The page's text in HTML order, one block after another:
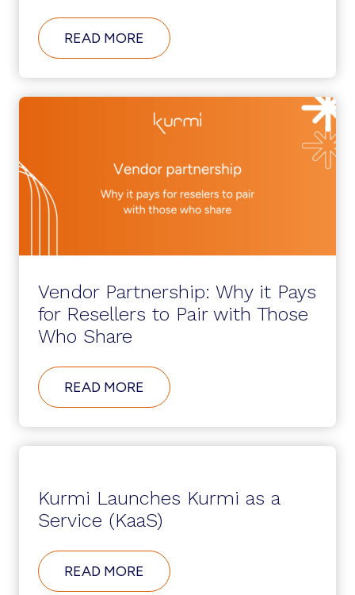
READ MORE ABOUT
STAYING
HOW
TO
DEPLOY
COMMUNICATIONS
THAT
SUPPORTS
COLLABORATION
Vendor Partnership: Why it Pays
for Resellers to Pair with Those
Who Share
READ MORE ABOUT
VENDOR
WHY
IT
TO
PAIR
WITH
WHO
SHARE
Kurmi Launches Kurmi as a
Service (KaaS)
READ MORE ABOUT
KURMI